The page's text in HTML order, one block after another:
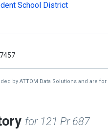
School District
by ATTOM Data Solutions and are
for 121 Pr 687